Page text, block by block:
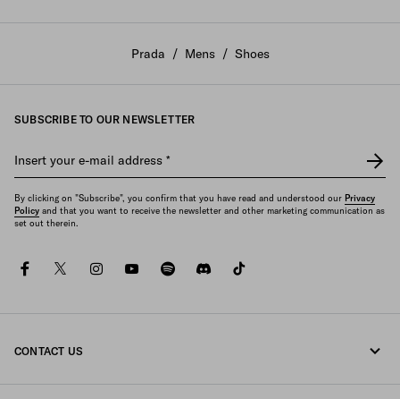
Prada / Mens / Shoes
SUBSCRIBE TO OUR NEWSLETTER
Insert your e-mail address *
By clicking on "Subscribe", you confirm that you have read and understood our Privacy
Policy and that you want to receive the newsletter and other marketing communication as
set out therein.
facebooktwitterinstagramyoutubespotifydiscord
CONTACT US